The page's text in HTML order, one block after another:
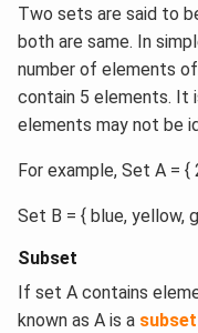
Two sets are said to
both are same. In
number of elements
contain 5 elements. It
elements may not be
For example, Set A = {
Set B = { blue, yellow,
Subset
If set A contains
known as A is a subset